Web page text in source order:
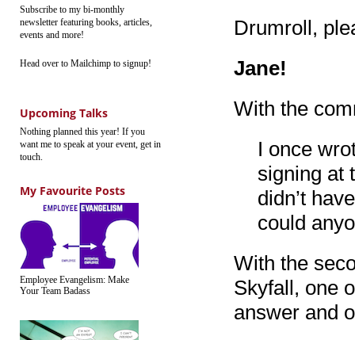
Subscribe to my bi-monthly
newsletter featuring books, articles,
events and more!
Head over to Mailchimp to signup!
Upcoming Talks
Nothing planned this year! If you
want me to speak at your event, get in
touch.
My Favourite Posts
Employee Evangelism: Make
Your Team Badass
Drumroll,
Jane!
With the
I once
signing at
didn’t
could
With the
Skyfall, one
answer and